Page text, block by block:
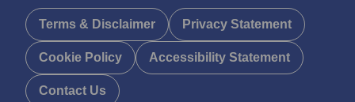
Terms & Disclaimer Privacy Statement
Cookie Policy Accessibility Statement
Contact Us